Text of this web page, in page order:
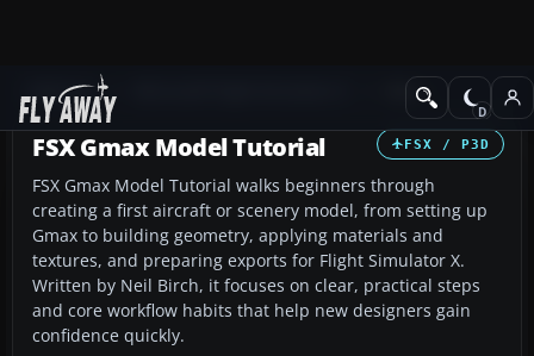
Add-ons Misc
FSX / P3D
FSX Gmax Model Tutorial
FSX Gmax Model Tutorial walks beginners through
creating a first aircraft or scenery model, from setting up
Gmax to building geometry, applying materials and
textures, and preparing exports for Flight Simulator X.
Written by Neil Birch, it focuses on clear, practical steps
and core workflow habits that help new designers gain
confidence quickly.